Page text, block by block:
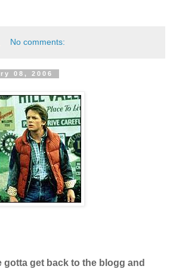
No comments:
08, 2006
gotta get back to the blogg and